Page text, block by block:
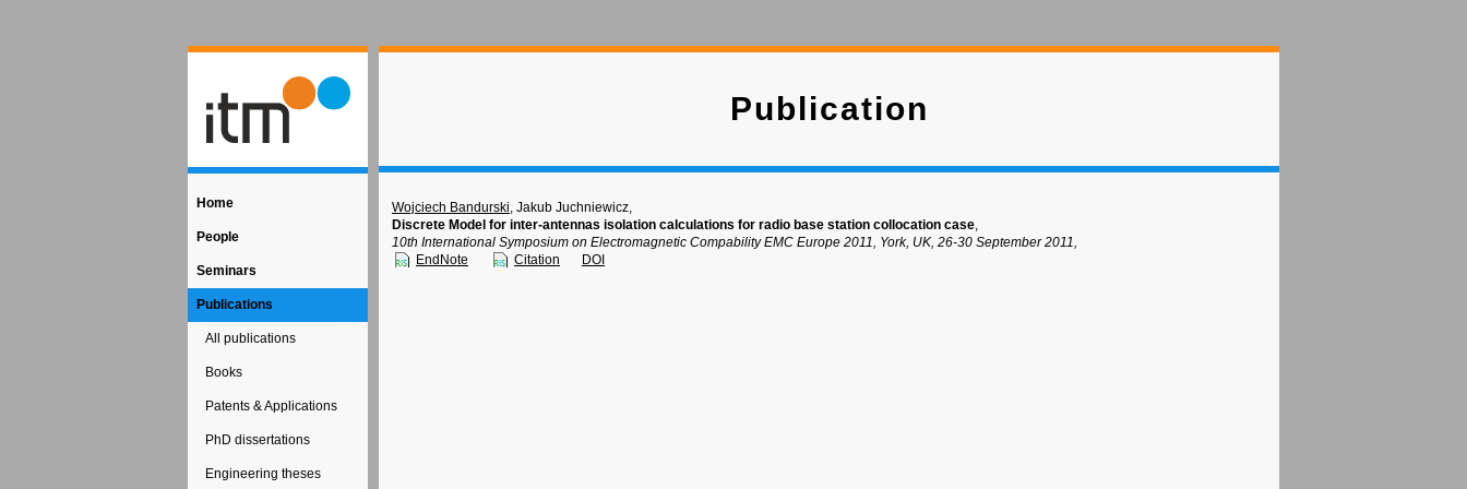
Home
People
Seminars
Publications
All publications
Books
Patents & Applications
PhD dissertations
Engineering theses
Publication
Wojciech Bandurski, Jakub Juchniewicz,
Discrete Model for inter-antennas isolation calculations for radio base station collocation case,
10th International Symposium on Electromagnetic Compability EMC Europe 2011, York, UK, 26-30 September 2011,
EndNote
Citation DOI